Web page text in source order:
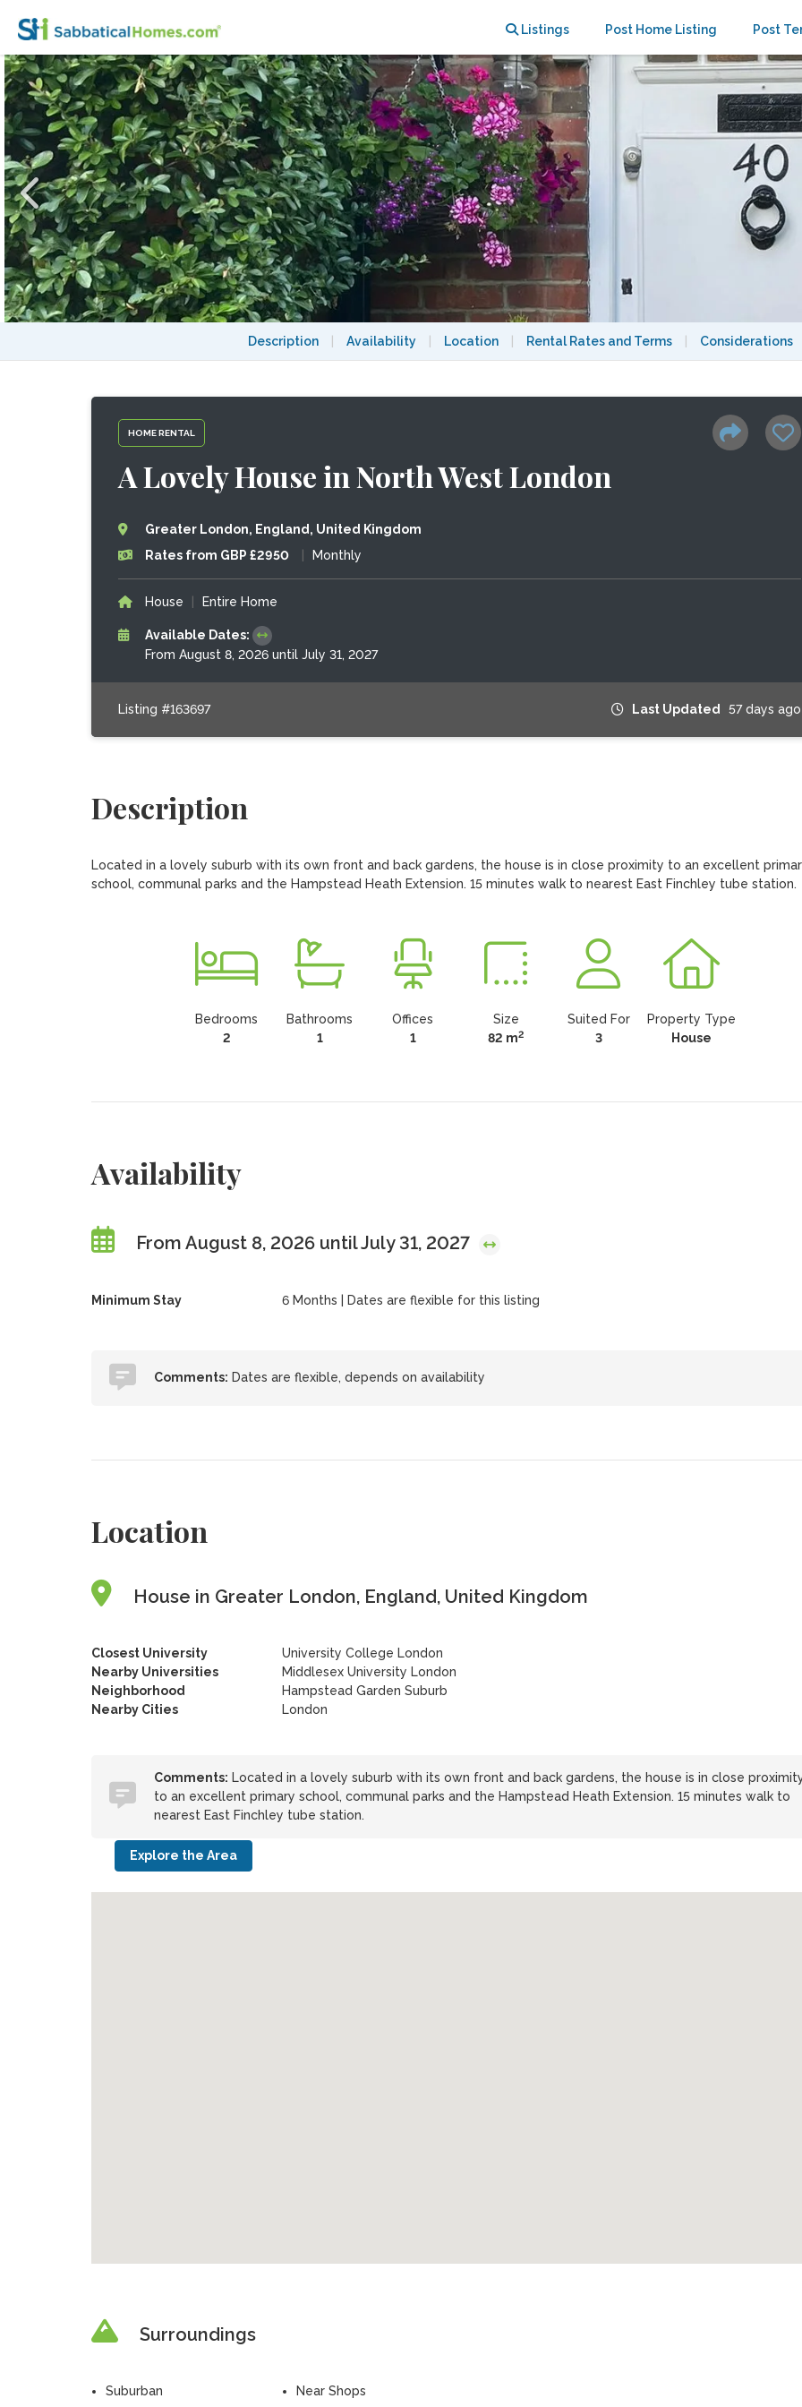
Listings Post Home Listing Post
Description Availability Location Rental Rates and Terms Considerations
HOME RENTAL
A Lovely House in North West London
Greater London, England, United Kingdom
Rates from GBP £2950
Monthly
House Entire Home
Available Dates:
From August 8, 2026 until July 31, 2027
Listing #163697 Last Updated 57 days ago
Description
Located in a lovely suburb with its own front and back gardens, the house is in close proximity to an excellent
school, communal parks and the Hampstead Heath Extension. 15 minutes walk to nearest East Finchley tube station.
Bedrooms
2
Bathrooms
1
Offices
1
Size
82 m2
Suited For
3
Property Type
House
Availability
From August 8, 2026 until July 31, 2027
Minimum Stay 6 Months | Dates are flexible for this listing
Comments: Dates are flexible, depends on availability
Location
House in Greater London, England, United Kingdom
Closest University
University College London
Nearby Universities
Middlesex University London
Neighborhood
Hampstead Garden Suburb
Nearby Cities
London
Comments: Located in a lovely suburb with its own front and back gardens, the house is in close
to an excellent primary school, communal parks and the Hampstead Heath Extension. 15 minutes walk to
nearest East Finchley tube station.
Explore the Area
Surroundings
Suburban Near Shops